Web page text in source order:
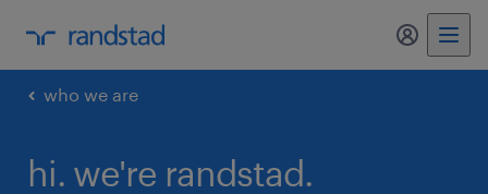
my
who we are
hi. we're randstad.